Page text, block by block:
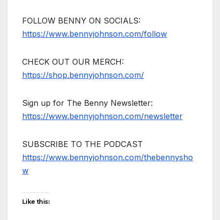
FOLLOW BENNY ON SOCIALS:
https://www.bennyjohnson.com/follow
CHECK OUT OUR MERCH:
https://shop.bennyjohnson.com/
Sign up for The Benny Newsletter:
https://www.bennyjohnson.com/newsletter
SUBSCRIBE TO THE PODCAST
https://www.bennyjohnson.com/thebennysho
w
Like this: